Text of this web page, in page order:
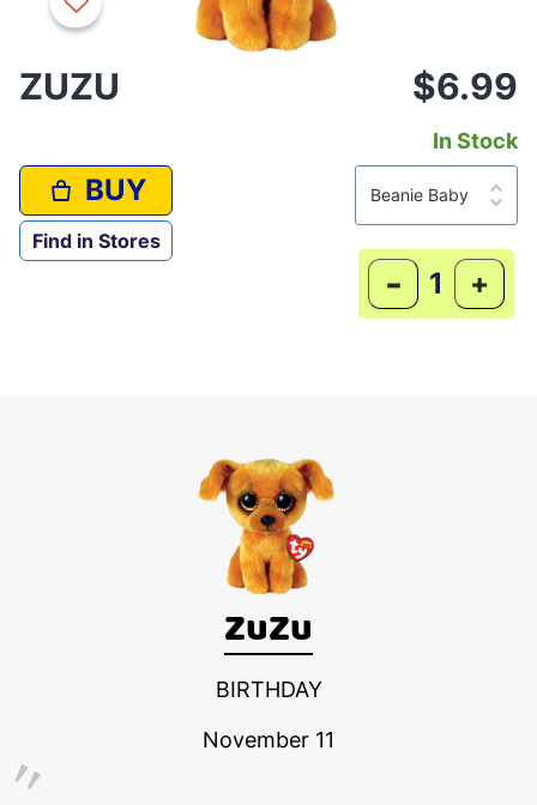
ZUZU $6.99
In Stock
BUY
Find in Stores
- +
ZuZu
BIRTHDAY
November 11